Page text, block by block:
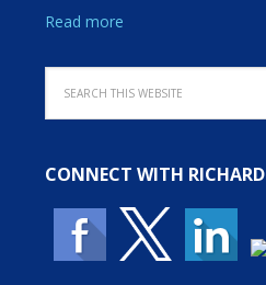
Read more
CONNECT WITH RICHARD